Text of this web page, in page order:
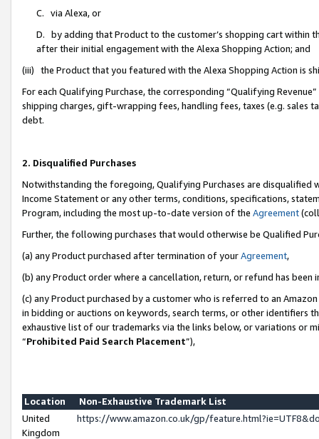
C. via Alexa, or
D. by adding that Product to the customer’s shopping cart within
after their initial engagement with the Alexa Shopping Action; and
(iii) the Product that you featured with the Alexa Shopping Action is
For each Qualifying Purchase, the corresponding “Qualifying
shipping charges, gift-wrapping fees, handling fees, taxes (e.g. sales
debt.
2. Disqualified Purchases
Notwithstanding the foregoing, Qualifying Purchases are disqualified
Income Statement or any other terms, conditions, specifications,
Program, including the most up-to-date version of the Agreement
Further, the following purchases that would otherwise be Qualified
(a) any Product purchased after termination of yourAgreement,
(b) any Product order where a cancellation, return, or refund has been
(c) any Product purchased by a customer who is referred to an
in bidding or auctions on keywords, search terms, or other identifiers
exhaustive list of our trademarks via the links below, or variations or
“Prohibited Paid Search Placement”),
Location
Non-Exhaustive Trademark List
United
Kingdom
https://www.amazon.co.uk/gp/